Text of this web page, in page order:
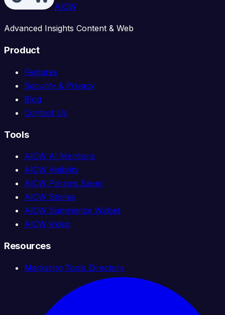
AICW
Advanced Insights Content & Web
Product
Features
Security & Privacy
Blog
Contact Us
Tools
AICW AI Mentions
AICW Visibility
AICW Params Saver
AICW Stories
AICW Summarize Widget
AICW Video
Resources
Marketing Tools Directory